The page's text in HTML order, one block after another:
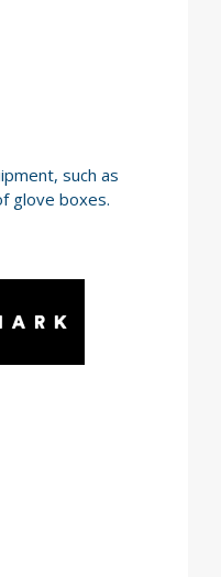
such as
glove boxes.